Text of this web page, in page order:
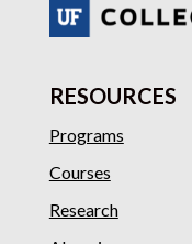
RESOURCES
Programs
Courses
Research